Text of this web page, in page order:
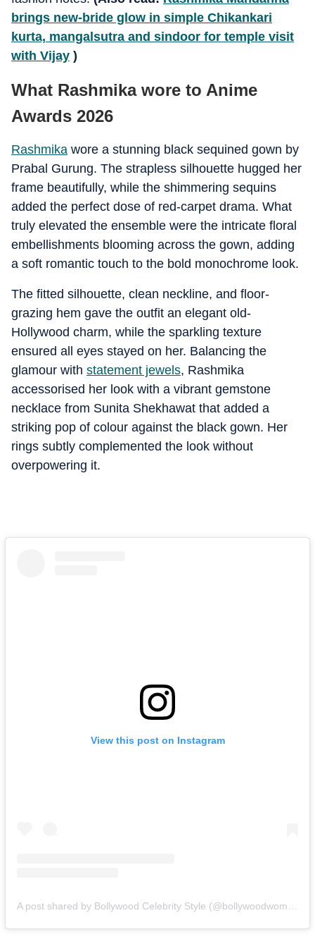
brings new-bride glow in simple Chikankari
kurta, mangalsutra and sindoor for temple visit
with Vijay )
What Rashmika wore to Anime
Awards 2026
Rashmika wore a stunning black sequined gown by
Prabal Gurung. The strapless silhouette hugged her
frame beautifully, while the shimmering sequins
added the perfect dose of red-carpet drama. What
truly elevated the ensemble were the intricate floral
embellishments blooming across the gown, adding
a soft romantic touch to the bold monochrome look.
The fitted silhouette, clean neckline, and floor-
grazing hem gave the outfit an elegant old-
Hollywood charm, while the sparkling texture
ensured all eyes stayed on her. Balancing the
glamour with statement jewels, Rashmika
accessorised her look with a vibrant gemstone
necklace from Sunita Shekhawat that added a
striking pop of colour against the black gown. Her
rings subtly complemented the look without
overpowering it.
View this post on Instagram